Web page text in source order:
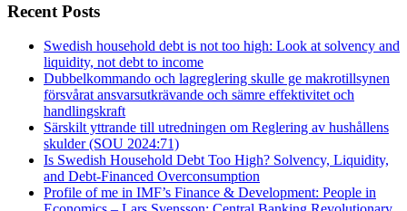
Recent Posts
Swedish household debt is not too high: Look at solvency and
liquidity, not debt to income
Dubbelkommando och lagreglering skulle ge makrotillsynen
försvårat ansvarsutkrävande och sämre effektivitet och
handlingskraft
Särskilt yttrande till utredningen om Reglering av hushållens
skulder (SOU 2024:71)
Is Swedish Household Debt Too High? Solvency, Liquidity,
and Debt-Financed Overconsumption
Profile of me in IMF’s Finance & Development: People in